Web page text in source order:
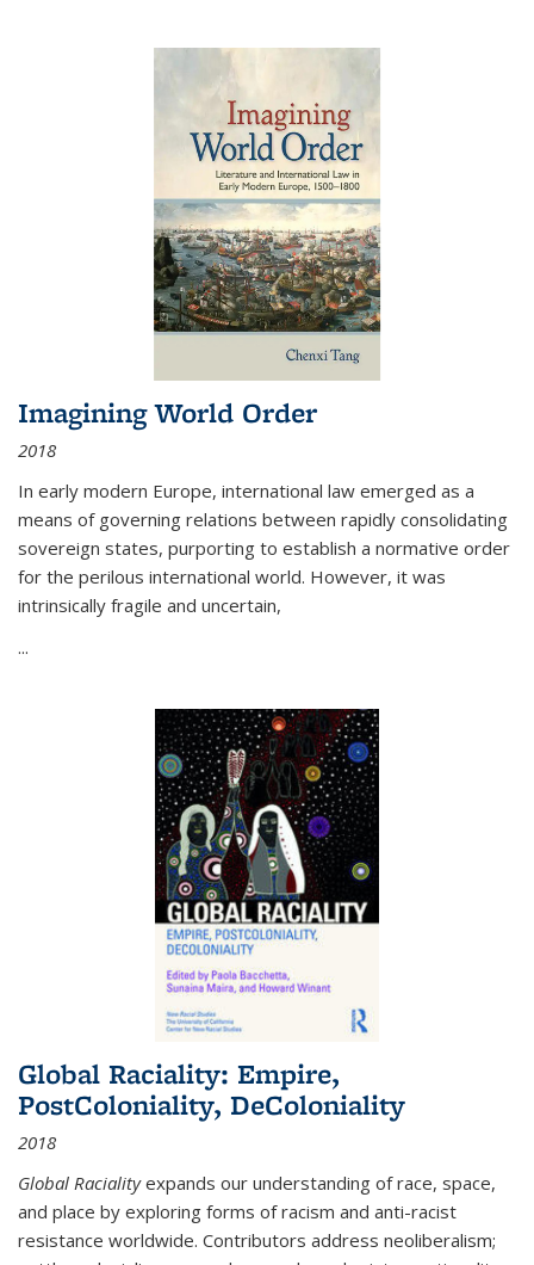
Imagining World Order
2018
In early modern Europe, international law emerged as a
means of governing relations between rapidly consolidating
sovereign states, purporting to establish a normative order
for the perilous international world. However, it was
intrinsically fragile and uncertain,
...
Global Raciality: Empire,
PostColoniality, DeColoniality
2018
Global Racialityexpands our understanding of race, space,
and place by exploring forms of racism and anti-racist
resistance worldwide. Contributors address neoliberalism;